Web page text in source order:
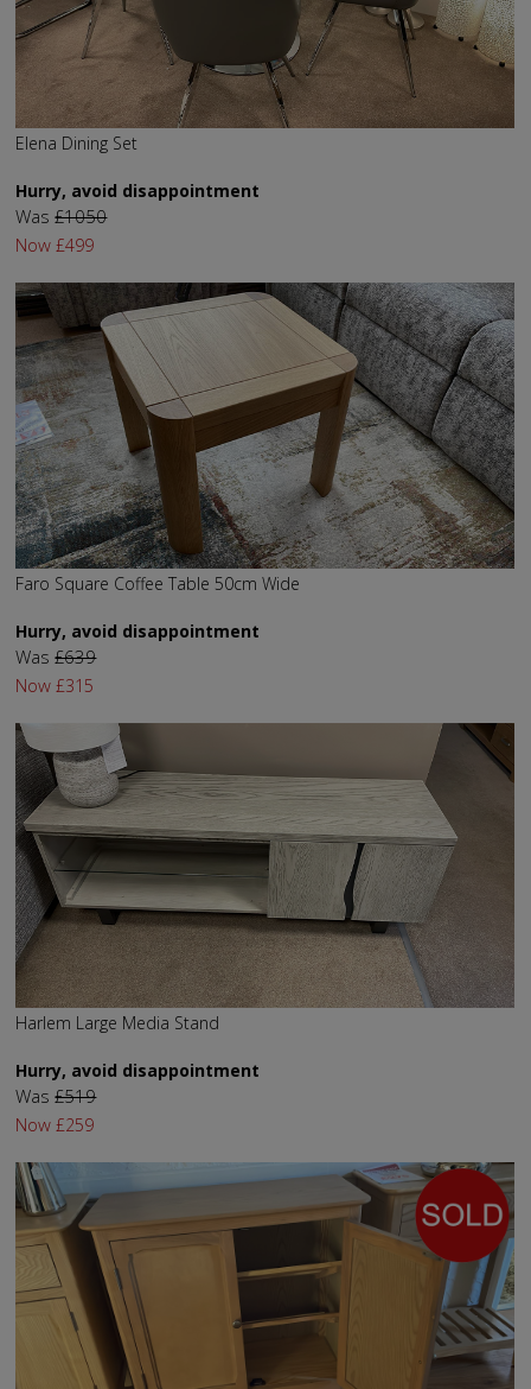
Elena Dining Set
Hurry, avoid disappointment
Was£1050
Now£499
Faro Square Coffee Table 50cm Wide
Hurry, avoid disappointment
Was£639
Now£315
Harlem Large Media Stand
Hurry, avoid disappointment
Was£519
Now£259